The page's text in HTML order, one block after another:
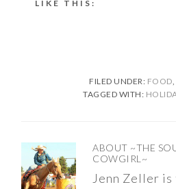
LIKE THIS:
FILED UNDER: FOOD
TAGGED WITH:
ABOUT ~THE
COWGIRL~
Jenn Zeller